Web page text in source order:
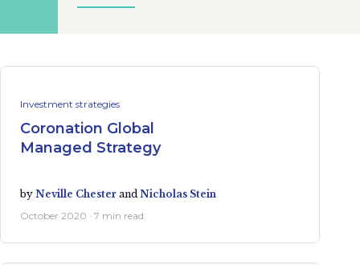
Investment strategies
Coronation Global
Managed Strategy
by Neville Chester andNicholas Stein
October 2020 · 7 min read